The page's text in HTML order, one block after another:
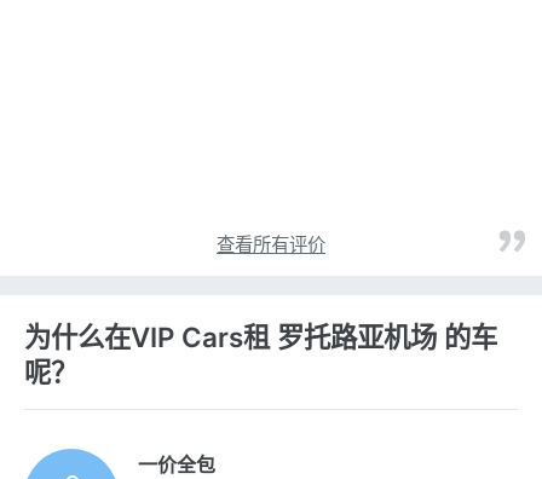
查看所有评价
为什么在VIP Cars租 罗托路亚机场 的车
呢？
一价全包